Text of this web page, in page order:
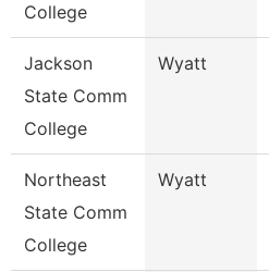
College
Jackson
State Comm
College
Wyatt
Northeast
State Comm
College
Wyatt